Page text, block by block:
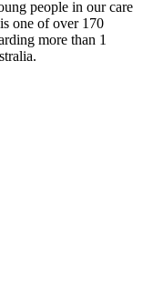
people in our care
one of over 170
more than 1